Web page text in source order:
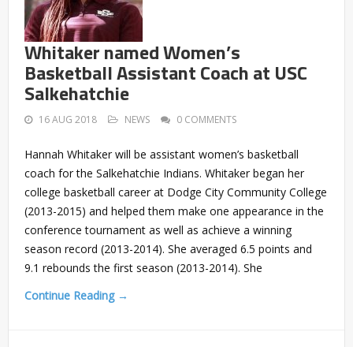
Whitaker named Women’s
Basketball Assistant Coach at USC
Salkehatchie
16 AUG 2018 NEWS 0 COMMENTS
Hannah Whitaker will be assistant women’s basketball
coach for the Salkehatchie Indians. Whitaker began her
college basketball career at Dodge City Community College
(2013-2015) and helped them make one appearance in the
conference tournament as well as achieve a winning
season record (2013-2014). She averaged 6.5 points and
9.1 rebounds the first season (2013-2014). She
Continue Reading →